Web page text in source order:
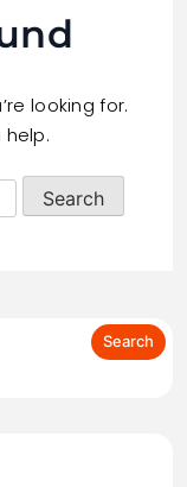
looking for.
help.